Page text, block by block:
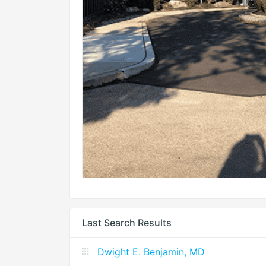
Last Search Results
Dwight E. Benjamin, MD